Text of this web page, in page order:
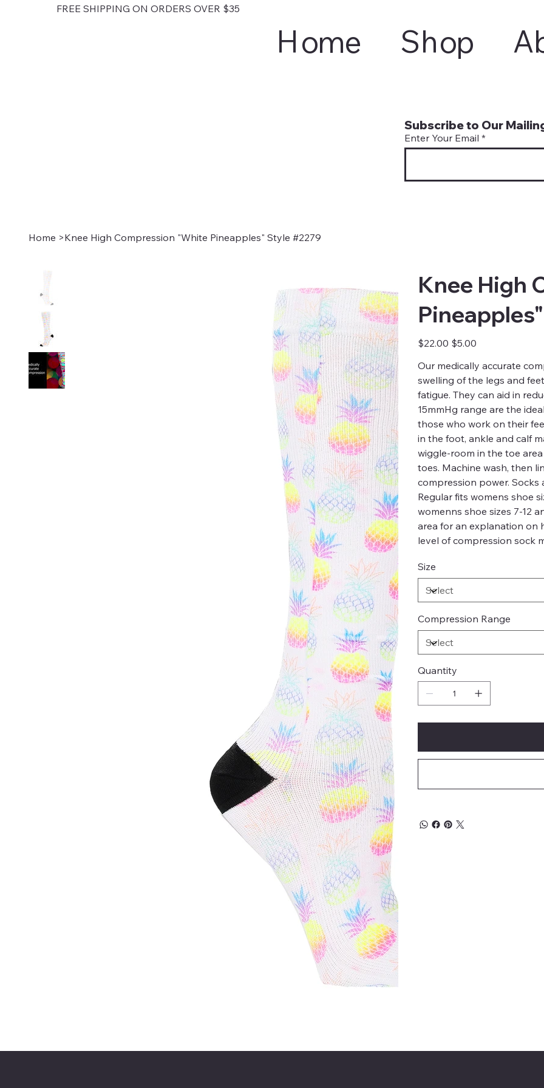
FREE SHIPPING ON ORDERS OVER $35
Subscribe to Our
Enter Your Email
Home Shop
Home >Knee High Compression "White Pineapples" Style #2279
Knee High
Original
price
$22.00
Sale
price
$5.00
Our medically accurate
swelling of the legs and
fatigue. They can aid in
15mmHg range are the
those who work on their
in the foot, ankle and calf
wiggle-room in the toe
toes. Machine wash, then
compression power. Socks
Regular fits womens shoe
womenns shoe sizes 7-12
area for an explanation on
level of compression sock
Size
Compression Range
Quantity